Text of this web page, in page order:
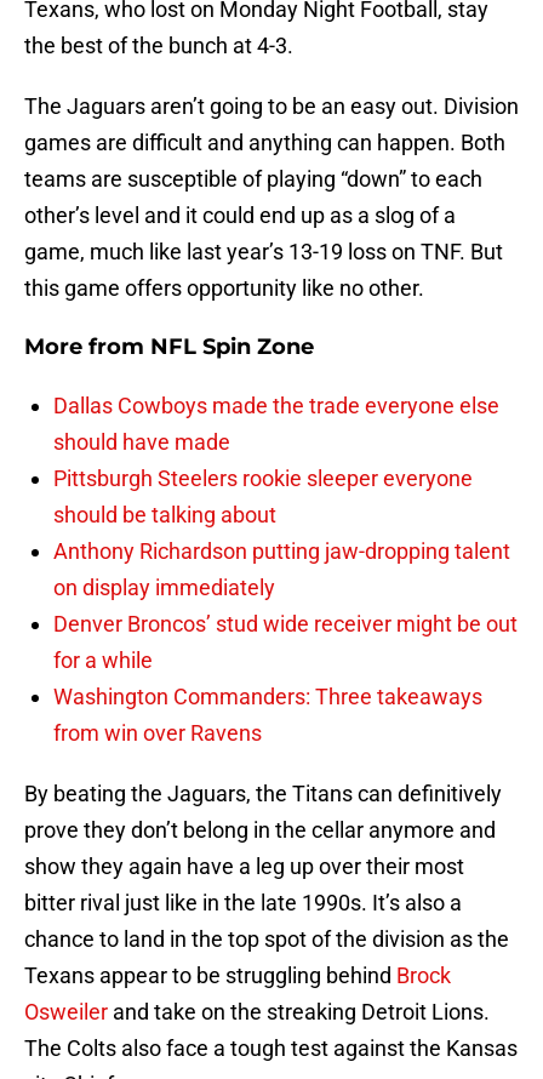
Texans, who lost on Monday Night Football, stay
the best of the bunch at 4-3.
The Jaguars aren’t going to be an easy out. Division
games are difficult and anything can happen. Both
teams are susceptible of playing “down” to each
other’s level and it could end up as a slog of a
game, much like last year’s 13-19 loss on TNF. But
this game offers opportunity like no other.
More from NFL Spin Zone
Dallas Cowboys made the trade everyone else
should have made
Pittsburgh Steelers rookie sleeper everyone
should be talking about
Anthony Richardson putting jaw-dropping talent
on display immediately
Denver Broncos’ stud wide receiver might be out
for a while
Washington Commanders: Three takeaways
from win over Ravens
By beating the Jaguars, the Titans can definitively
prove they don’t belong in the cellar anymore and
show they again have a leg up over their most
bitter rival just like in the late 1990s. It’s also a
chance to land in the top spot of the division as the
Texans appear to be struggling behind Brock
Osweiler and take on the streaking Detroit Lions.
The Colts also face a tough test against the Kansas